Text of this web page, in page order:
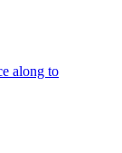
along to